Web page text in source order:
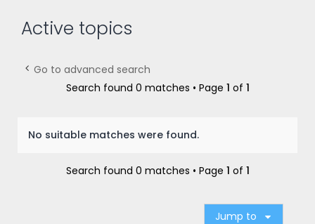
Active topics
Go to advanced search
Search found 0 matches • Page 1 of 1
No suitable matches were found.
Search found 0 matches • Page 1 of 1
Jump to